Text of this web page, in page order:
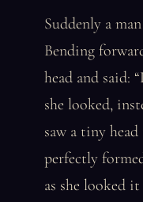
Suddenly a
Bending
head and said:
she looked,
saw a tiny
perfectly
as she looked